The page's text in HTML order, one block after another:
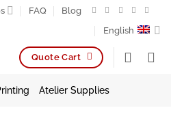
FAQ
Blog
English
Quote Cart
Atelier Supplies